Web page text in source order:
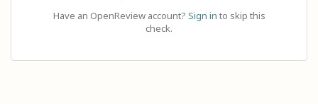
Have an OpenReview account? Sign in to skip this
check.